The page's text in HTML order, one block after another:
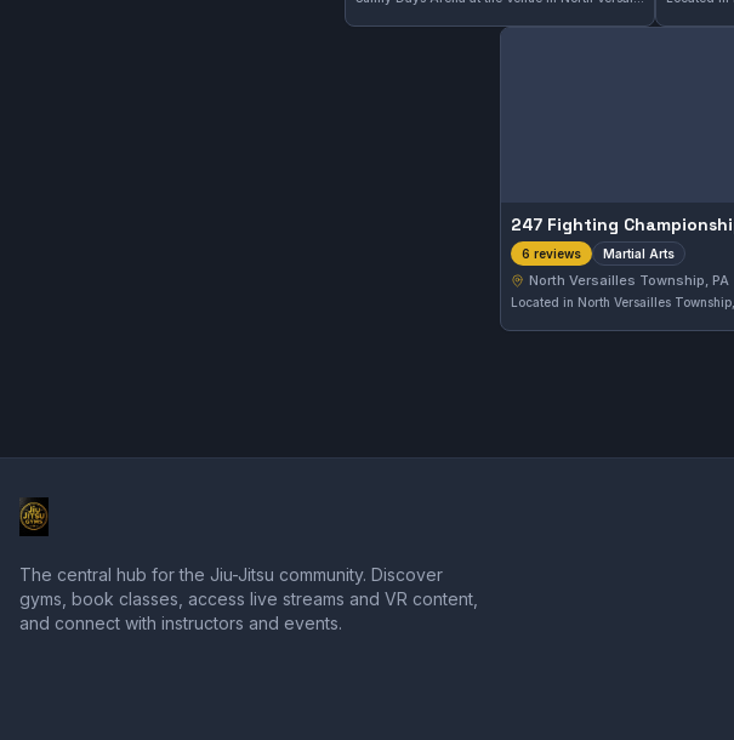
247 Fighting
6 reviews Martial Arts
North Versailles Township, PA
The central hub for the Jiu-Jitsu community. Discover
gyms, book classes, access live streams and VR content,
and connect with instructors and events.